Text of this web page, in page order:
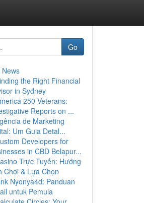
Go
the Right Financial
in Sydney
250 Veterans:
Reports on ...
de Marketing
Um Guia Detal...
Developers for
in CBD Belapur...
Trực Tuyến: Hướng
Chơi & Lựa Chọn
Nyonya4d: Panduan
untuk Pemula